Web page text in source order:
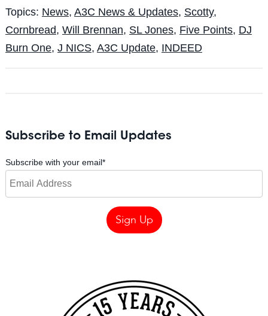
Topics: News, A3C News & Updates, Scotty,
Cornbread, Will Brennan, SL Jones, Five Points, DJ
Burn One, J NICS, A3C Update, INDEED
Subscribe to Email Updates
Subscribe with your email*